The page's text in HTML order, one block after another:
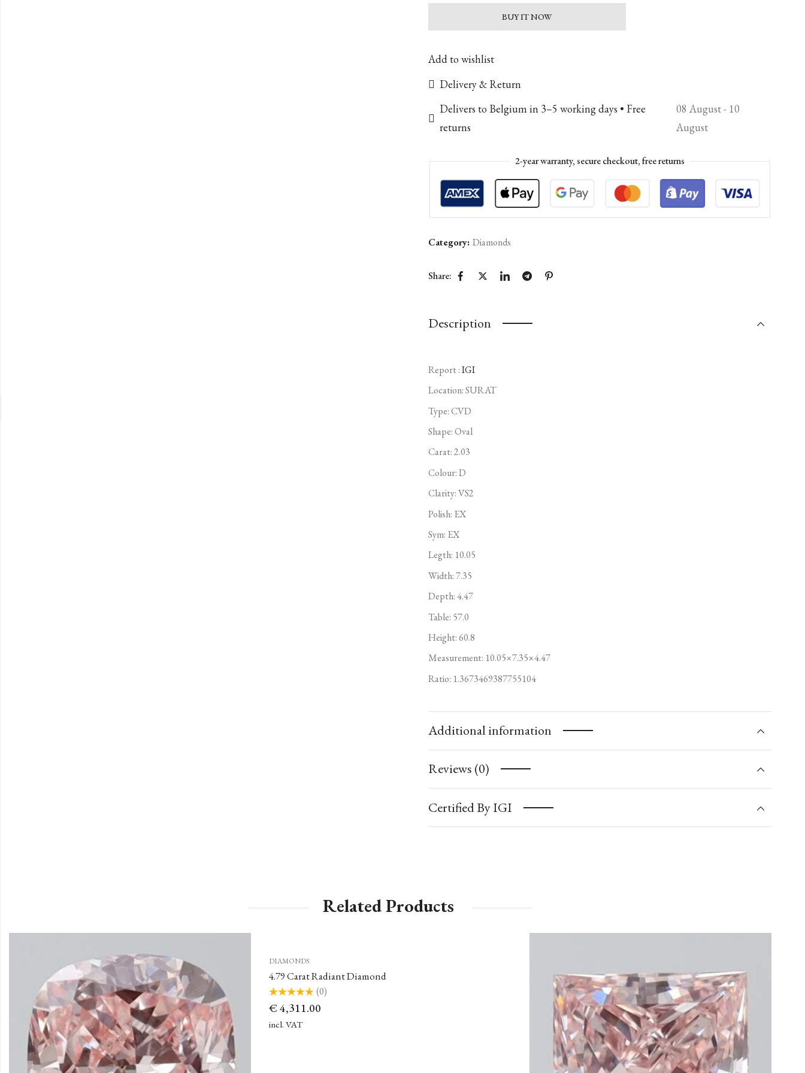
BUY IT NOW
Add to wishlist
Delivery & Return
Delivers to Belgium in 3–5 working days • Free
returns
08 August - 10
August
2-year warranty, secure checkout, free returns
Category: Diamonds
Share:
Description
Report :IGI
Location: SURAT
Type:CVD
Shape: Oval
Carat: 2.03
Colour: D
Clarity: VS2
Polish: EX
Sym: EX
Legth: 10.05
Width: 7.35
Depth: 4.47
Table: 57.0
Height: 60.8
Measurement: 10.05×7.35×4.47
Ratio: 1.3673469387755104
Additional information
Reviews (0)
Certified By IGI
Related Products
DIAMONDS
4.79 Carat Radiant Diamond
0
of
5
(0)
€ 4,311.00
incl. VAT